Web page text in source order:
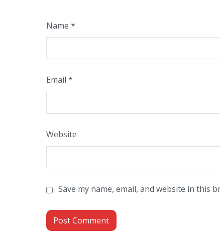
Name *
Email *
Website
Save my name, email, and website in this